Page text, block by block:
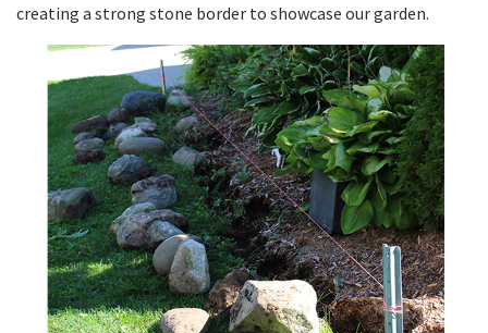
creating a strong stone border to showcase our garden.